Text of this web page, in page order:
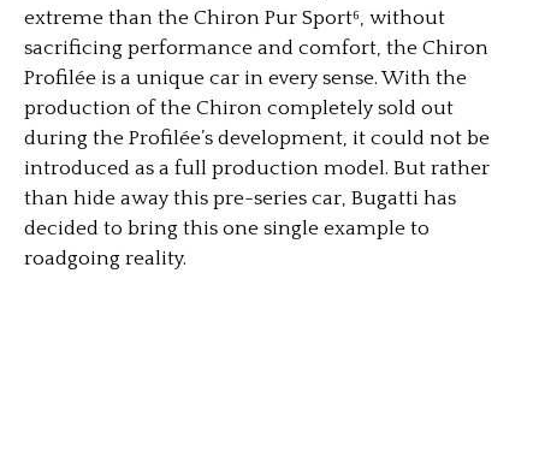
extreme than the Chiron Pur Sport⁶, without
sacrificing performance and comfort, the Chiron
Profilée is a unique car in every sense. With the
production of the Chiron completely sold out
during the Profilée’s development, it could not be
introduced as a full production model. But rather
than hide away this pre-series car, Bugatti has
decided to bring this one single example to
roadgoing reality.